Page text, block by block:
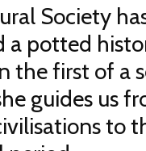
Society
a potted
the first of a
guides us
to